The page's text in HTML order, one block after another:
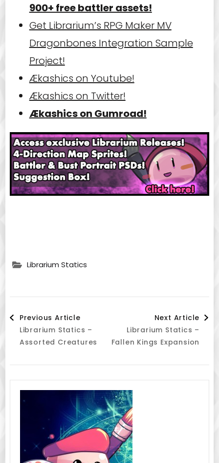
900+ free battler assets!
Get Librarium’s RPG Maker MV
Dragonbones Integration Sample
Project!
Ækashics on Youtube!
Ækashics on Twitter!
Ækashics on Gumroad!
Librarium Statics
Post
Navigation
Previous Article
Librarium Statics –
Assorted Creatures
Next Article
Librarium Statics –
Fallen Kings Expansion